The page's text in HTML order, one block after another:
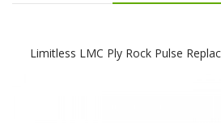
Limitless LMC Ply Rock Pulse